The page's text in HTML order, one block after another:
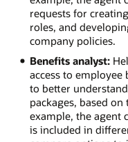
requests for
roles, and
company policies.
Benefits analyst:
access to employee
to better
packages, based
example, the agent
is included in